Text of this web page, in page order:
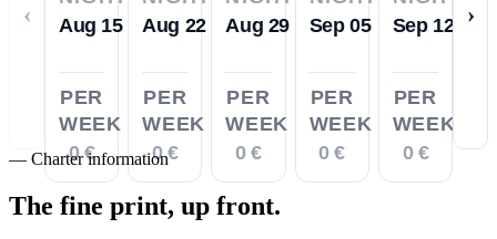
‹
Aug 15
PER
WEEK
0 €
Aug 22
PER
WEEK
0 €
Aug 29
PER
WEEK
0 €
Sep 05
PER
WEEK
0 €
Sep 12
PER
WEEK
0 €
›
— Charter information
The fine print, up front.